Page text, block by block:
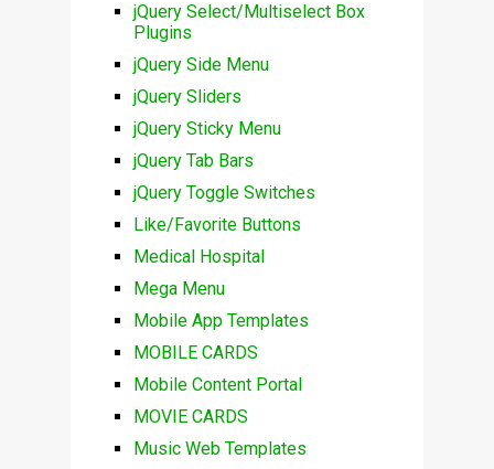
jQuery Select/Multiselect Box
Plugins
jQuery Side Menu
jQuery Sliders
jQuery Sticky Menu
jQuery Tab Bars
jQuery Toggle Switches
Like/Favorite Buttons
Medical Hospital
Mega Menu
Mobile App Templates
MOBILE CARDS
Mobile Content Portal
MOVIE CARDS
Music Web Templates